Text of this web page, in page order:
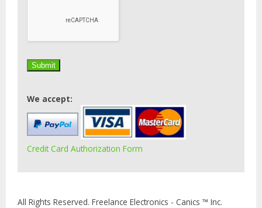
We accept:
Credit Card Authorization Form
All Rights Reserved. Freelance Electronics - Canics ™ Inc.